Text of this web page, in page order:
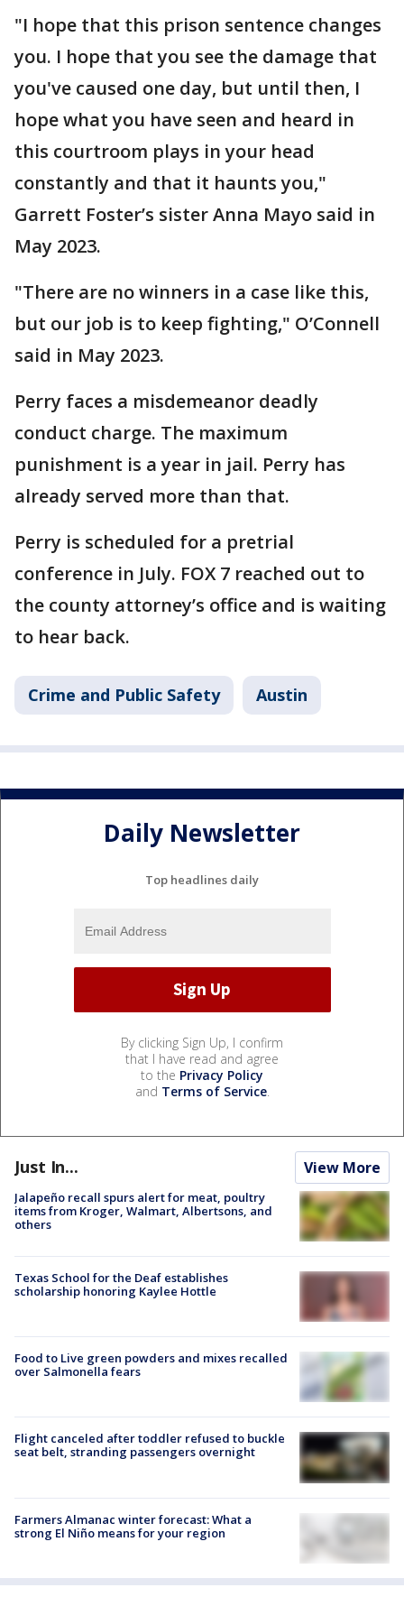
"I hope that this prison sentence changes
you. I hope that you see the damage that
you've caused one day, but until then, I
hope what you have seen and heard in
this courtroom plays in your head
constantly and that it haunts you,"
Garrett Foster’s sister Anna Mayo said in
May 2023.
"There are no winners in a case like this,
but our job is to keep fighting," O’Connell
said in May 2023.
Perry faces a misdemeanor deadly
conduct charge. The maximum
punishment is a year in jail. Perry has
already served more than that.
Perry is scheduled for a pretrial
conference in July. FOX 7 reached out to
the county attorney’s office and is waiting
to hear back.
Crime and Public Safety Austin
Daily Newsletter
Top headlines daily
By clicking Sign Up, I confirm
that I have read and agree
to the Privacy Policy
and Terms of Service.
Just In... View More
Jalapeño recall spurs alert for meat, poultry
items from Kroger, Walmart, Albertsons, and
others
Texas School for the Deaf establishes
scholarship honoring Kaylee Hottle
Food to Live green powders and mixes recalled
over Salmonella fears
Flight canceled after toddler refused to buckle
seat belt, stranding passengers overnight
Farmers Almanac winter forecast: What a
strong El Niño means for your region